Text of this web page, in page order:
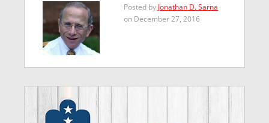
Posted by Jonathan D. Sarna
on December 27, 2016